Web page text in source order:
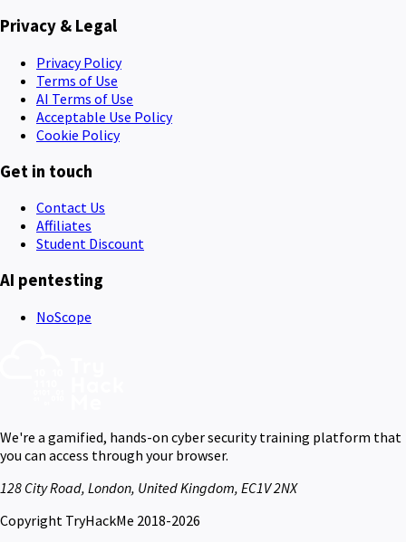
Privacy & Legal
Privacy Policy
Terms of Use
AI Terms of Use
Acceptable Use Policy
Cookie Policy
Get in touch
Contact Us
Affiliates
Student Discount
AI pentesting
NoScope
We're a gamified, hands-on cyber security training platform that
you can access through your browser.
128 City Road, London, United Kingdom, EC1V 2NX
Copyright TryHackMe 2018-2026